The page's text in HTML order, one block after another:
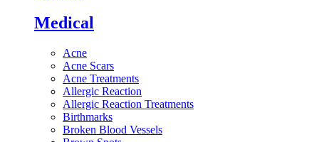
Medical
Acne
Acne Scars
Acne Treatments
Allergic Reaction
Allergic Reaction Treatments
Birthmarks
Broken Blood Vessels